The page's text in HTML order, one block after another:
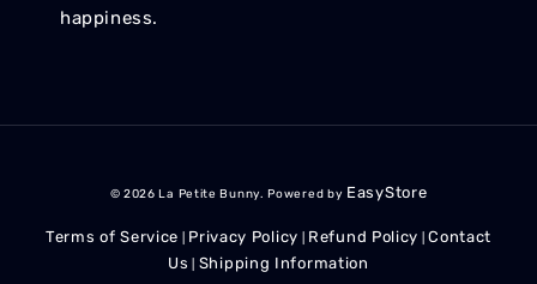
happiness.
© 2026 La Petite Bunny. Powered by EasyStore
Terms of Service Privacy Policy Refund Policy |Contact
Us
Shipping Information